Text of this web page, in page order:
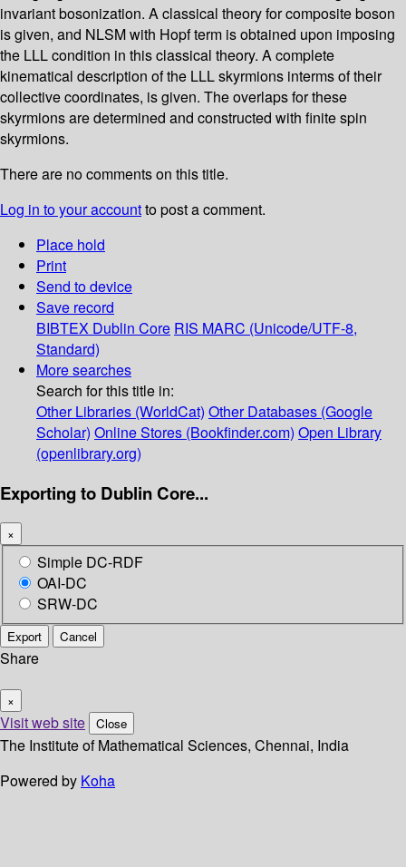
invariant bosonization. A classical theory for composite boson
is given, and NLSM with Hopf term is obtained upon imposing
the LLL condition in this classical theory. A complete
kinematical description of the LLL skyrmions interms of their
collective coordinates, is given. The overlaps for these
skyrmions are determined and constructed with finite spin
skyrmions.
There are no comments on this title.
Log in to your accountto post a comment.
Place hold
Print
Send to device
Save record
BIBTEX Dublin Core RIS MARC (Unicode/UTF-8,
Standard)
More searches
Search for this title in:
Other Libraries (WorldCat) Other Databases (Google
Scholar) Online Stores (Bookfinder.com) Open Library
(openlibrary.org)
Exporting to Dublin Core...
×
Simple DC-RDF
OAI-DC
SRW-DC
Export Cancel
Share
×
Visit web site Close
The Institute of Mathematical Sciences, Chennai, India
Powered by Koha